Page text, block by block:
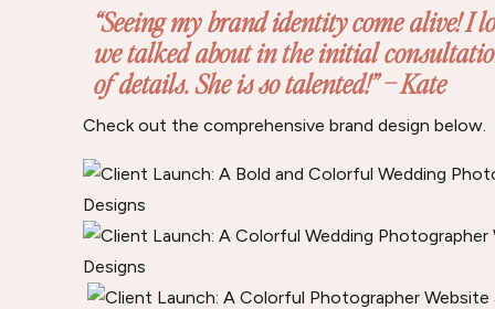
“Seeing my brand identity come alive!
we talked about in the initial
of details. She is so talented!” – Kate
Check out the comprehensive brand design below.